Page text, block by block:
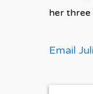
her three
Email